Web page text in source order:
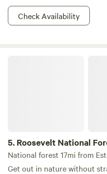
Check Availability
5. Roosevelt National
National forest 17mi from
Get out in nature without